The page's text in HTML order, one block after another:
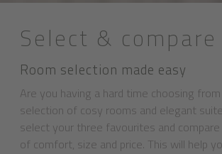
Select & compare
Room selection made easy
Are you having a hard time choosing
selection of cosy rooms and elegant
select your three favourites and
of comfort, size and price. This will help